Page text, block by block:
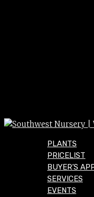
PLANTS
PRICELIST
BUYER’S
SERVICES
EVENTS